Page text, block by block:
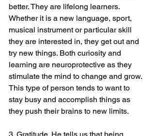
better. They are lifelong learners.
Whether it is a new language, sport,
musical instrument or particular skill
they are interested in, they get out and
try new things. Both curiosity and
learning are neuroprotective as they
stimulate the mind to change and grow.
This type of person tends to want to
stay busy and accomplish things as
they push their brains to new limits.